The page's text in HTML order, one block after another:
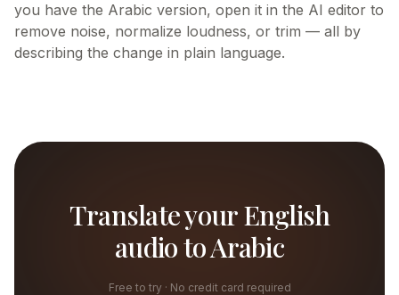
you have the Arabic version, open it in the AI editor to
remove noise, normalize loudness, or trim — all by
describing the change in plain language.
Translate your English
audio to Arabic
Free to try · No credit card required